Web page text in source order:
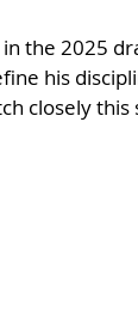
the 2025
his
closely this